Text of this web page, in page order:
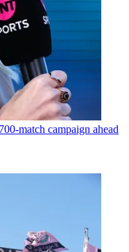
match campaign ahead